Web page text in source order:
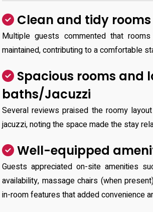
Clean and tidy rooms
Multiple guests commented that
maintained, contributing to a comfortable
Spacious rooms and
baths/Jacuzzi
Several reviews praised the roomy
jacuzzi, noting the space made the stay
Well-equipped
Guests appreciated on-site amenities
availability, massage chairs (when
in-room features that added convenience